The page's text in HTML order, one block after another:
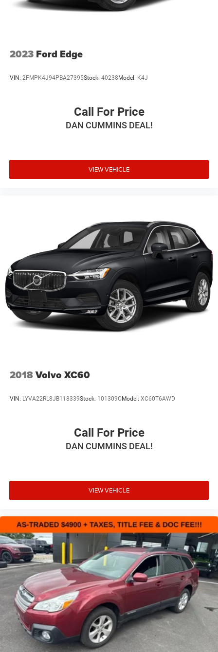
2023 Ford Edge
VIN: 2FMPK4J94PBA27395Stock: 40238 Model: K4J
Call For Price
DAN CUMMINS DEAL!
VIEW VEHICLE
2018Volvo XC60
VIN: LYVA22RL8JB118339Stock: 101309C Model: XC60T6AWD
Call For Price
DAN CUMMINS DEAL!
VIEW VEHICLE